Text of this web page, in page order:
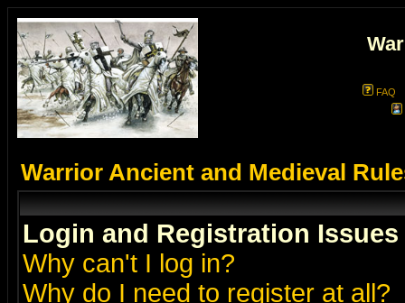
FAQ
Warrior Ancient and Medieval
Login and Registration Issues
Why can't I log in?
Why do I need to register at all?